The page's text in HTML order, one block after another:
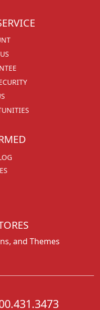
and Themes